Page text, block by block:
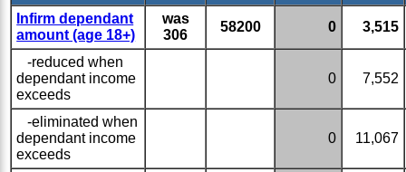
Infirm dependant
amount (age 18+)
was
306
58200 0 3,515
-reduced when
dependant income
exceeds
0 7,552
-eliminated when
dependant income
exceeds
0 11,067